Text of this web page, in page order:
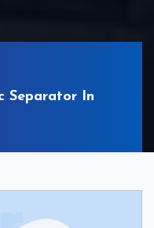
Separator In